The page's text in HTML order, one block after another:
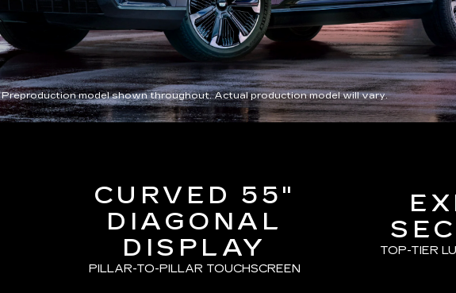
Preproduction model shown throughout. Actual production model will vary.
CURVED 55"
DIAGONAL
DISPLAY
PILLAR-TO-PILLAR TOUCHSCREEN
TOP-TIER